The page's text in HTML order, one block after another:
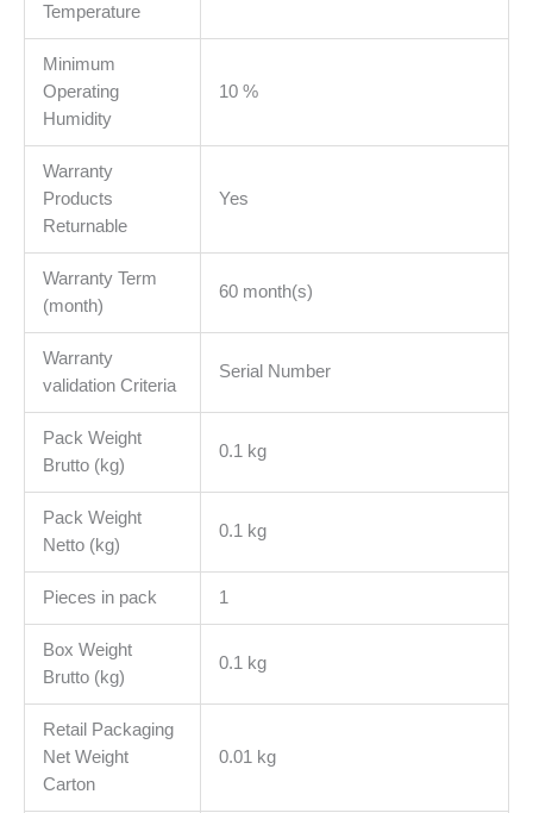
Temperature
Minimum
Operating
Humidity
10 %
Warranty
Products
Returnable
Yes
Warranty Term
(month)
60 month(s)
Warranty
validation Criteria
Serial Number
Pack Weight
Brutto (kg)
0.1 kg
Pack Weight
Netto (kg)
0.1 kg
Pieces in pack 1
Box Weight
Brutto (kg)
0.1 kg
Retail Packaging
Net Weight
Carton
0.01 kg